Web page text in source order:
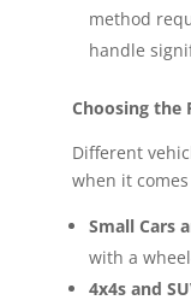
method
handle
Choosing the
Different
when it
Small Cars
with a
4x4s and